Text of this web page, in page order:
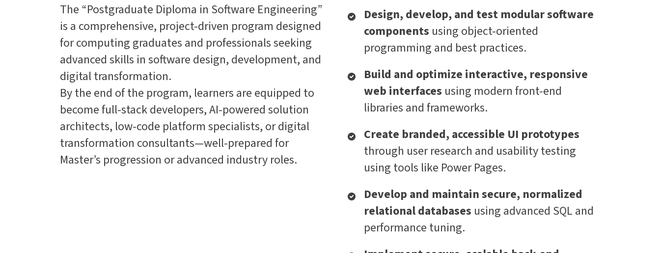
The “Postgraduate Diploma in Software Engineering”
is a comprehensive, project-driven program designed
for computing graduates and professionals seeking
advanced skills in software design, development, and
digital transformation.
By the end of the program, learners are equipped to
become full-stack developers, AI-powered solution
architects, low-code platform specialists, or digital
transformation consultants—well-prepared for
Master’s progression or advanced industry roles.
Design, develop, and test modular software
components using object-oriented
programming and best practices.
Build and optimize interactive, responsive
web interfaces using modern front-end
libraries and frameworks.
Create branded, accessible UI prototypes
through user research and usability testing
using tools like Power Pages.
Develop and maintain secure, normalized
relational databases using advanced SQL and
performance tuning.